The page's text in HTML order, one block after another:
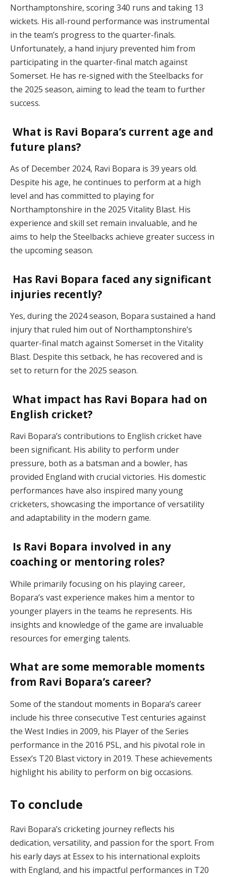
Northamptonshire, scoring 340 runs and taking 13
wickets. His all-round performance was instrumental
in the team’s progress to the quarter-finals.
Unfortunately, a hand injury prevented him from
participating in the quarter-final match against
Somerset. He has re-signed with the Steelbacks for
the 2025 season, aiming to lead the team to further
success.
What is Ravi Bopara’s current age and
future plans?
As of December 2024, Ravi Bopara is 39 years old.
Despite his age, he continues to perform at a high
level and has committed to playing for
Northamptonshire in the 2025 Vitality Blast. His
experience and skill set remain invaluable, and he
aims to help the Steelbacks achieve greater success in
the upcoming season.
Has Ravi Bopara faced any significant
injuries recently?
Yes, during the 2024 season, Bopara sustained a hand
injury that ruled him out of Northamptonshire’s
quarter-final match against Somerset in the Vitality
Blast. Despite this setback, he has recovered and is
set to return for the 2025 season.
What impact has Ravi Bopara had on
English cricket?
Ravi Bopara’s contributions to English cricket have
been significant. His ability to perform under
pressure, both as a batsman and a bowler, has
provided England with crucial victories. His domestic
performances have also inspired many young
cricketers, showcasing the importance of versatility
and adaptability in the modern game.
Is Ravi Bopara involved in any
coaching or mentoring roles?
While primarily focusing on his playing career,
Bopara’s vast experience makes him a mentor to
younger players in the teams he represents. His
insights and knowledge of the game are invaluable
resources for emerging talents.
What are some memorable moments
from Ravi Bopara’s career?
Some of the standout moments in Bopara’s career
include his three consecutive Test centuries against
the West Indies in 2009, his Player of the Series
performance in the 2016 PSL, and his pivotal role in
Essex’s T20 Blast victory in 2019. These achievements
highlight his ability to perform on big occasions.
To conclude
Ravi Bopara’s cricketing journey reflects his
dedication, versatility, and passion for the sport. From
his early days at Essex to his international exploits
with England, and his impactful performances in T20